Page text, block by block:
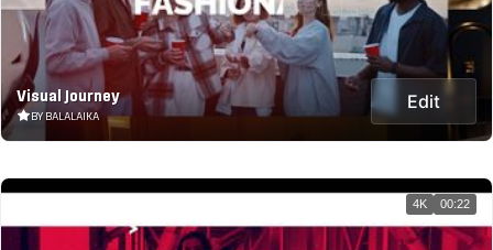
Visual Journey
BY BALALAIKA
Edit
4K 00:22